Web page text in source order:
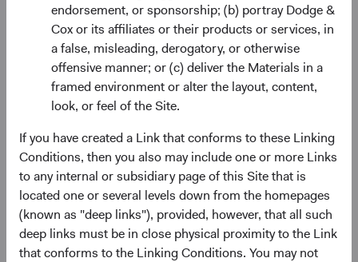
endorsement, or sponsorship; (b) portray Dodge &
Cox or its affiliates or their products or services, in
a false, misleading, derogatory, or otherwise
offensive manner; or (c) deliver the Materials in a
framed environment or alter the layout, content,
look, or feel of the Site.
If you have created a Link that conforms to these Linking
Conditions, then you also may include one or more Links
to any internal or subsidiary page of this Site that is
located one or several levels down from the homepages
(known as "deep links"), provided, however, that all such
deep links must be in close physical proximity to the Link
that conforms to the Linking Conditions. You may not
2026
Portfolio
Asset allocation
As of 30 June 2026
Equity Securities 96.8%